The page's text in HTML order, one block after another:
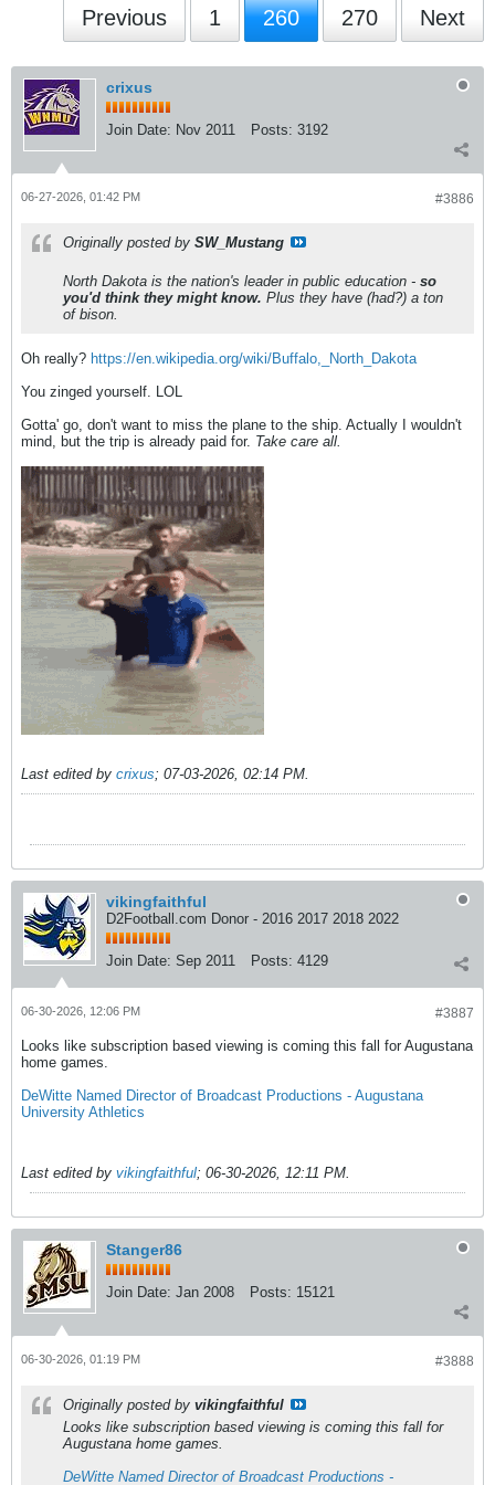
Previous 1 260 270 Next
crixus
Join Date: Nov 2011 Posts: 3192
#3886
06-27-2026, 01:42 PM
Originally posted by SW_Mustang
North Dakota is the nation's leader in public education - so
you'd think they might know. Plus they have (had?) a ton
of bison.
Oh really? https://en.wikipedia.org/wiki/Buffalo,_North_Dakota
You zinged yourself. LOL
Gotta' go, don't want to miss the plane to the ship. Actually I wouldn't
mind, but the trip is already paid for. Take care all.
Last edited by crixus; 07-03-2026, 02:14 PM.
vikingfaithful
D2Football.com Donor - 2016 2017 2018 2022
Join Date: Sep 2011 Posts: 4129
#3887
06-30-2026, 12:06 PM
Looks like subscription based viewing is coming this fall for Augustana
home games.
DeWitte Named Director of Broadcast Productions - Augustana
University Athletics
Last edited by vikingfaithful; 06-30-2026, 12:11 PM.
Stanger86
Join Date: Jan 2008 Posts: 15121
#3888
06-30-2026, 01:19 PM
Originally posted by vikingfaithful
Looks like subscription based viewing is coming this fall for
Augustana home games.
DeWitte Named Director of Broadcast Productions -